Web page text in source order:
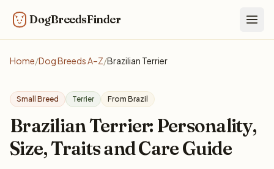
DogBreedsFinder
Home/Dog Breeds A–Z/Brazilian Terrier
Small Breed Terrier From Brazil
Brazilian Terrier: Personality,
Size, Traits and Care Guide